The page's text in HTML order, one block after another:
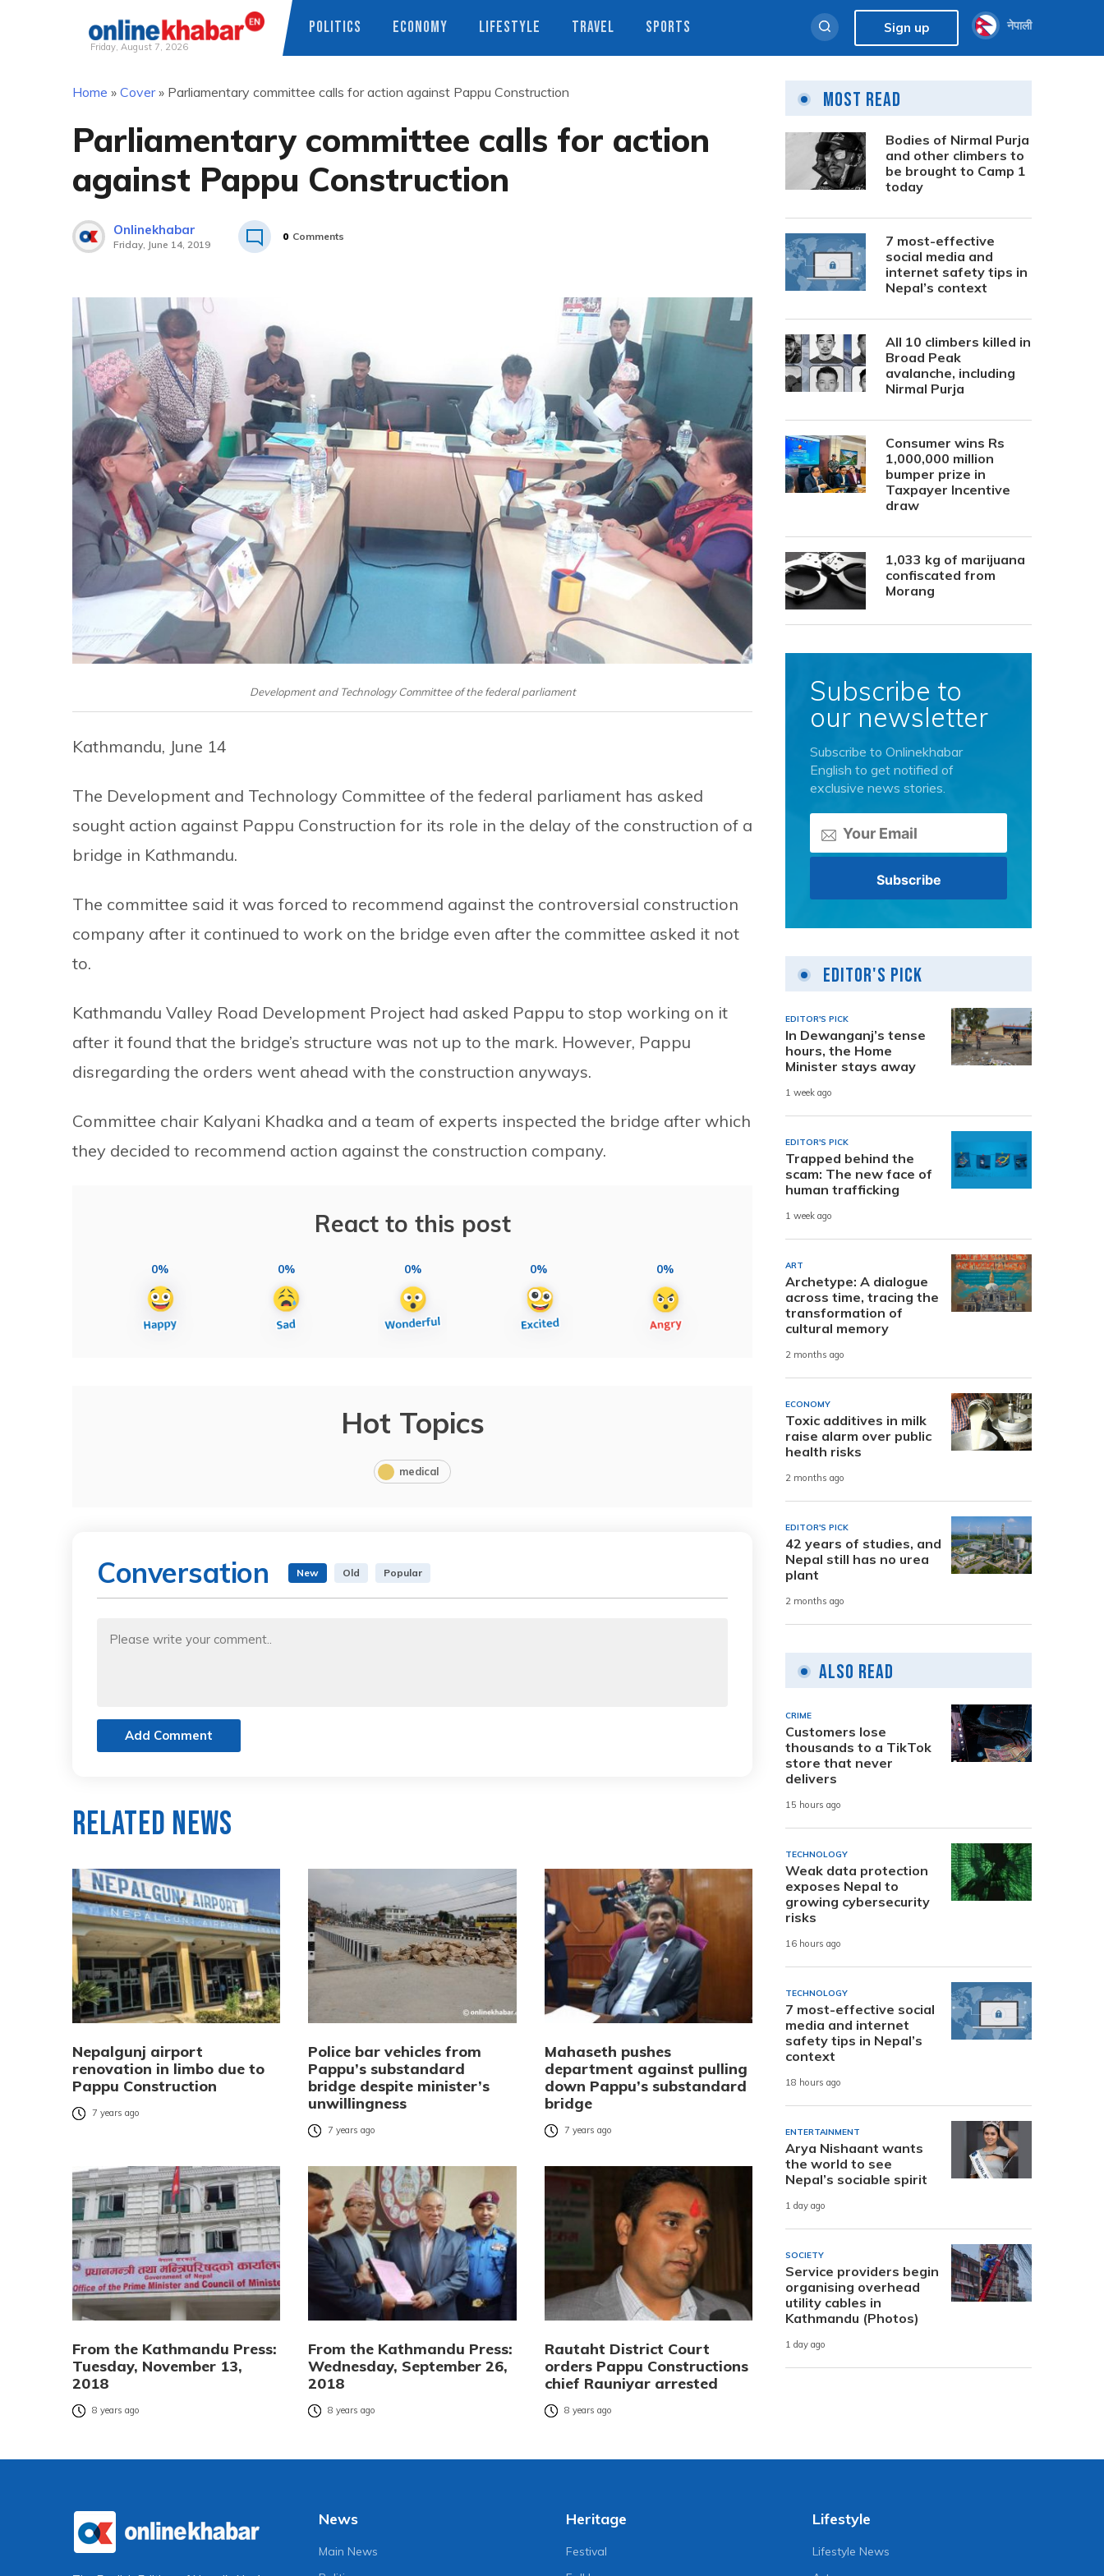
Friday, August 7, 2026
POLITICS ECONOMY LIFESTYLE TRAVEL SPORTS Sign up नेपाली
Home » Cover» Parliamentary committee calls for action against Pappu Construction
Parliamentary committee calls for action
against Pappu Construction
Onlinekhabar
Friday, June 14, 2019
0 Comments
Development and Technology Committee of the federal parliament
Kathmandu, June 14
The Development and Technology Committee of the federal parliament has asked
sought action against Pappu Construction for its role in the delay of the construction of a
bridge in Kathmandu.
The committee said it was forced to recommend against the controversial construction
company after it continued to work on the bridge even after the committee asked it not
to.
Kathmandu Valley Road Development Project had asked Pappu to stop working on it
after it found that the bridge’s structure was not up to the mark. However, Pappu
disregarding the orders went ahead with the construction anyways.
Committee chair Kalyani Khadka and a team of experts inspected the bridge after which
they decided to recommend action against the construction company.
React to this post
0% 0% 0% 0% 0%
Hot Topics
medical
Conversation New Old Popular
Add Comment
Related News
Nepalgunj airport
renovation in limbo due to
Pappu Construction
7 years ago
Police bar vehicles from
Pappu’s substandard
bridge despite minister’s
unwillingness
7 years ago
Mahaseth pushes
department against pulling
down Pappu’s substandard
bridge
7 years ago
From the Kathmandu Press:
Tuesday, November 13,
2018
8 years ago
From the Kathmandu Press:
Wednesday, September 26,
2018
8 years ago
Rautaht District Court
orders Pappu Constructions
chief Rauniyar arrested
8 years ago
Most Read
Bodies of Nirmal Purja
and other climbers to
be brought to Camp 1
today
7 most-effective
social media and
internet safety tips in
Nepal’s context
All 10 climbers killed in
Broad Peak
avalanche, including
Nirmal Purja
Consumer wins Rs
1,000,000 million
bumper prize in
Taxpayer Incentive
draw
1,033 kg of marijuana
confiscated from
Morang
Subscribe to
our newsletter
Subscribe to Onlinekhabar
English to get notified of
exclusive news stories.
Editor's Pick
EDITOR'S PICK
In Dewanganj’s tense
hours, the Home
Minister stays away
1 week ago
EDITOR'S PICK
Trapped behind the
scam: The new face of
human trafficking
1 week ago
ART
Archetype: A dialogue
across time, tracing the
transformation of
cultural memory
2 months ago
ECONOMY
Toxic additives in milk
raise alarm over public
health risks
2 months ago
EDITOR'S PICK
42 years of studies, and
Nepal still has no urea
plant
2 months ago
Also Read
CRIME
Customers lose
thousands to a TikTok
store that never
delivers
15 hours ago
TECHNOLOGY
Weak data protection
exposes Nepal to
growing cybersecurity
risks
16 hours ago
TECHNOLOGY
7 most-effective social
media and internet
safety tips in Nepal’s
context
18 hours ago
ENTERTAINMENT
Arya Nishaant wants
the world to see
Nepal’s sociable spirit
1 day ago
SOCIETY
Service providers begin
organising overhead
utility cables in
Kathmandu (Photos)
1 day ago
News
Main News
Heritage
Festival
Lifestyle
Lifestyle News